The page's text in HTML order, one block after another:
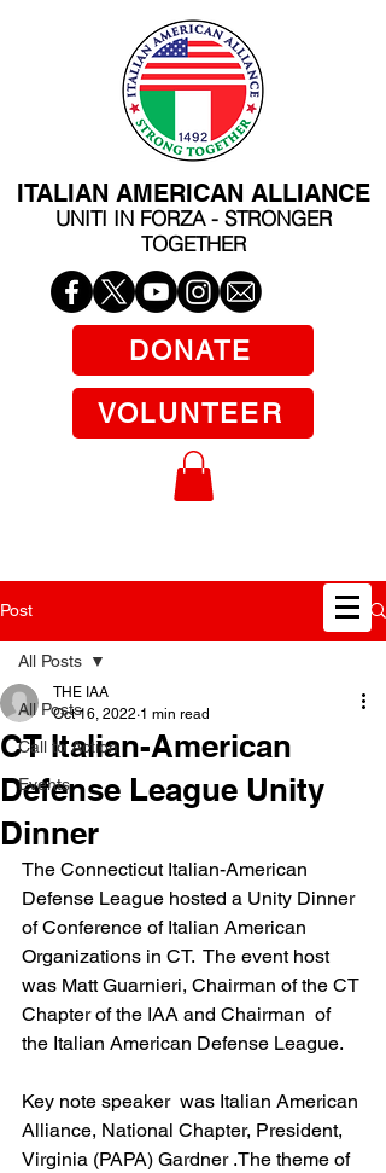
ITALIAN AMERICAN ALLIANCE
UNITI IN FORZA - STRONGER
TOGETHER
DONATE
VOLUNTEER
Post
All Posts
Call to Action
Events
All Posts
CT Italian-American
Defense League Unity
Dinner
THE IAA
Oct 16, 2022 1 min read
The Connecticut Italian-American
Defense League hosted a Unity Dinner
of Conference of Italian American
Organizations in CT.  The event host
was Matt Guarnieri, Chairman of the CT
Chapter of the IAA and Chairman  of
the Italian American Defense League.
Key note speaker  was Italian American
Alliance, National Chapter, President,
Virginia (PAPA) Gardner .The theme of